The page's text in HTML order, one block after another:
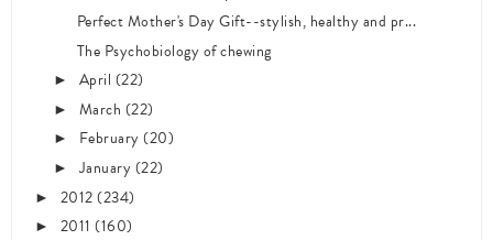
Perfect Mother's Day Gift--stylish, healthy and pr...
The Psychobiology of chewing
► April (22)
► March (22)
► February(20)
►January(22)
► 2012(234)
► 2011 (160)